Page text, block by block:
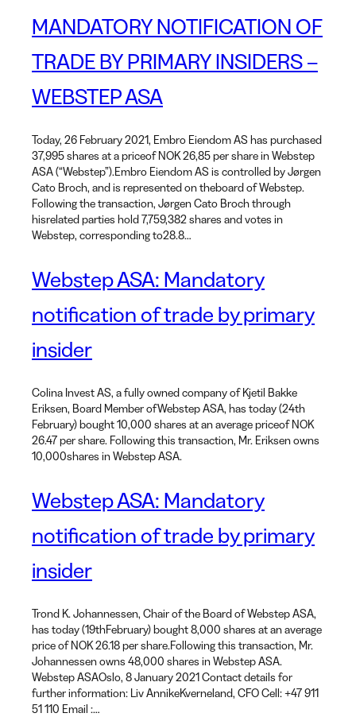
MANDATORY NOTIFICATION OF
TRADE BY PRIMARY INSIDERS –
WEBSTEP ASA
Today, 26 February 2021, Embro Eiendom AS has purchased
37,995 shares at a priceof NOK 26,85 per share in Webstep
ASA (“Webstep”).Embro Eiendom AS is controlled by Jørgen
Cato Broch, and is represented on theboard of Webstep.
Following the transaction, Jørgen Cato Broch through
hisrelated parties hold 7,759,382 shares and votes in
Webstep, corresponding to28.8…
Webstep ASA: Mandatory
notification of trade by primary
insider
Colina Invest AS, a fully owned company of Kjetil Bakke
Eriksen, Board Member ofWebstep ASA, has today (24th
February) bought 10,000 shares at an average priceof NOK
26.47 per share. Following this transaction, Mr. Eriksen owns
10,000shares in Webstep ASA.
Webstep ASA: Mandatory
notification of trade by primary
insider
Trond K. Johannessen, Chair of the Board of Webstep ASA,
has today (19thFebruary) bought 8,000 shares at an average
price of NOK 26.18 per share.Following this transaction, Mr.
Johannessen owns 48,000 shares in Webstep ASA.
Webstep ASAOslo, 8 January 2021 Contact details for
further information: Liv AnnikeKverneland, CFO Cell: +47 911
51 110 Email :…